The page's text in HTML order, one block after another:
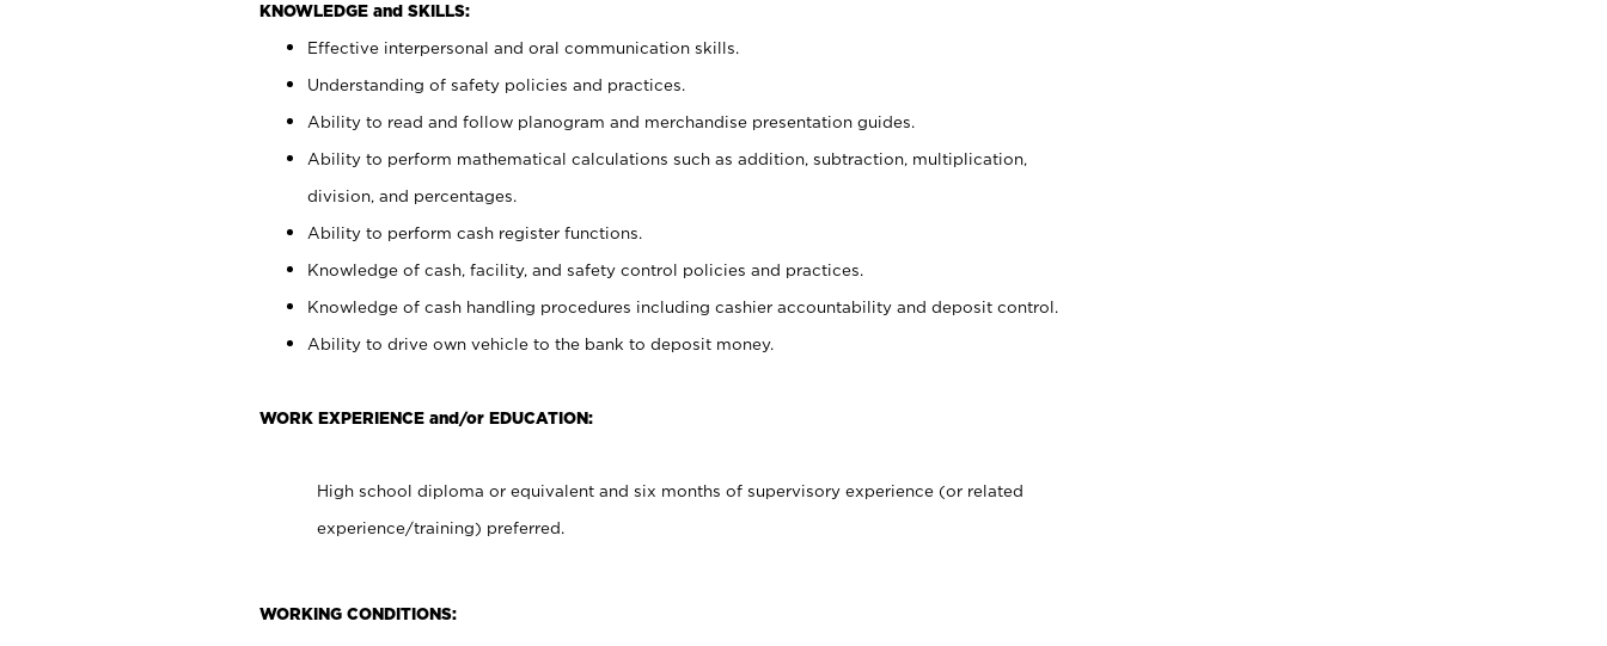
KNOWLEDGE and SKILLS:
Effective interpersonal and oral communication skills.
Understanding of safety policies and practices.
Ability to read and follow planogram and merchandise presentation guides.
Ability to perform mathematical calculations such as addition, subtraction, multiplication,
division, and percentages.
Ability to perform cash register functions.
Knowledge of cash, facility, and safety control policies and practices.
Knowledge of cash handling procedures including cashier accountability and deposit control.
Ability to drive own vehicle to the bank to deposit money.
WORK EXPERIENCE and/or EDUCATION:
High school diploma or equivalent and six months of supervisory experience (or related
experience/training) preferred.
WORKING CONDITIONS: